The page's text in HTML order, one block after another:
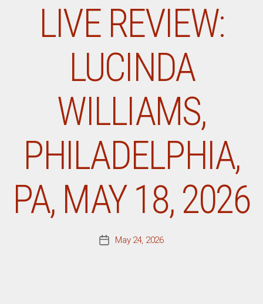
LIVE REVIEW:
LUCINDA
WILLIAMS,
PHILADELPHIA,
PA, MAY 18, 2026
PostMay 24, 2026